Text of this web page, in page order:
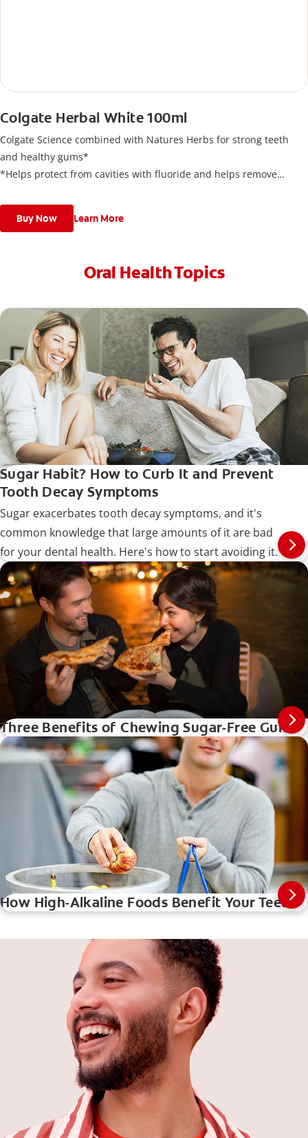
Colgate Herbal White 100ml
Colgate Science combined with Natures Herbs for strong teeth
and healthy gums*
*Helps protect from cavities with fluoride and helps remove
Buy Now Learn More
Oral Health Topics
Sugar Habit? How to Curb It and Prevent
Tooth Decay Symptoms
Sugar exacerbates tooth decay symptoms, and it's
common knowledge that large amounts of it are bad
for your dental health. Here's how to start avoiding it.
Three Benefits of Chewing Sugar-Free Gum
How High-Alkaline Foods Benefit Your Teeth